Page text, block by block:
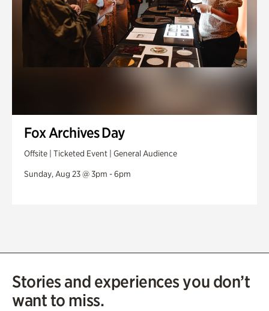
Fox Archives Day
Offsite | Ticketed Event | General Audience
Sunday, Aug 23 @ 3pm - 6pm
Stories and experiences you don’t
want to miss.